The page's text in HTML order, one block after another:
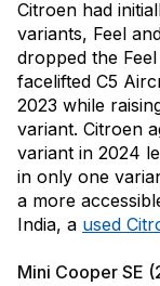
Citroen had
variants, Feel
dropped the
facelifted C5
2023 while
variant. Citroen
variant in 2024
in only one
a more
India, a used
Mini Cooper SE